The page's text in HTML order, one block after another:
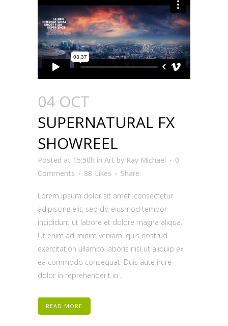
04 OCT
SUPERNATURAL FX
SHOWREEL
Posted at 15:50h in Art by Ray Michael
0
Comments
88 Likes Share
Lorem ipsum dolor sit amet, consectetur
adipiscing elit, sed do eiusmod tempor
incididunt ut labore et dolore magna aliqua.
Ut enim ad minim veniam, quis nostrud
exercitation ullamco laboris nisi ut aliquip ex
ea commodo consequat. Duis aute irure
dolor in reprehenderit in...
READ MORE